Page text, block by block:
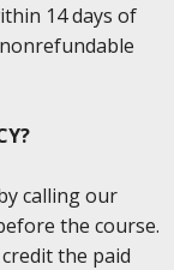
14 days of
calling our
the course.
the paid